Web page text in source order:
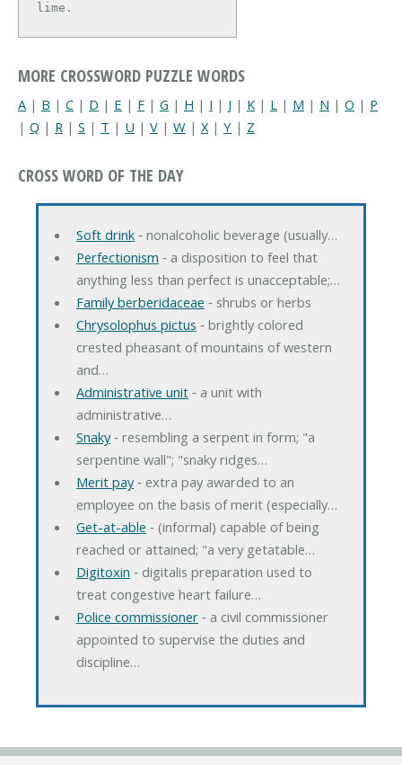
lime.
MORE CROSSWORD PUZZLE WORDS
A | B | C | D | E | F | G | H | I | J | K | L | M | N | O | P
| Q | R | S | T | U | V | W | X | Y | Z
CROSS WORD OF THE DAY
Soft drink‐ nonalcoholic beverage (usually…
Perfectionism ‐ a disposition to feel that
anything less than perfect is unacceptable;…
Family berberidaceae ‐ shrubs or herbs
Chrysolophus pictus ‐ brightly colored
crested pheasant of mountains of western
and…
Administrative unit‐ a unit with
administrative…
Snaky‐ resembling a serpent in form; "a
serpentine wall"; "snaky ridges…
Merit pay‐ extra pay awarded to an
employee on the basis of merit (especially…
Get-at-able ‐ (informal) capable of being
reached or attained; "a very getatable…
Digitoxin ‐ digitalis preparation used to
treat congestive heart failure…
Police commissioner‐ a civil commissioner
appointed to supervise the duties and
discipline…